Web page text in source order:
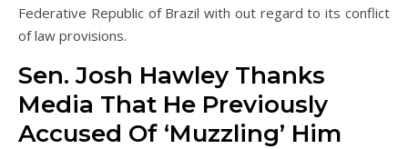
Federative Republic of Brazil with out regard to its conflict
of law provisions.
Sen. Josh Hawley Thanks
Media That He Previously
Accused Of ‘Muzzling’ Him